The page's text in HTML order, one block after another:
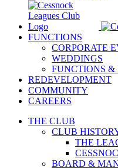
FUNCTIONS
CORPORATE
WEDDINGS
FUNCTIONS &
REDEVELOPMENT
COMMUNITY
CAREERS
THE CLUB
CLUB
THE
BOARD &